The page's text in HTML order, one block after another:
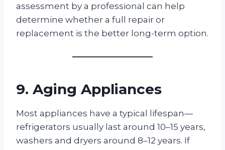
assessment by a professional can help
determine whether a full repair or
replacement is the better long-term option.
9. Aging Appliances
Most appliances have a typical lifespan—
refrigerators usually last around 10–15 years,
washers and dryers around 8–12 years. If